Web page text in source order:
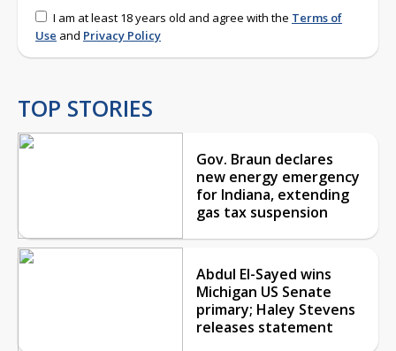
I am at least 18 years old and agree with the Terms of
Use and Privacy Policy
TOP STORIES
Gov. Braun declares
new energy emergency
for Indiana, extending
gas tax suspension
Abdul El-Sayed wins
Michigan US Senate
primary; Haley Stevens
releases statement